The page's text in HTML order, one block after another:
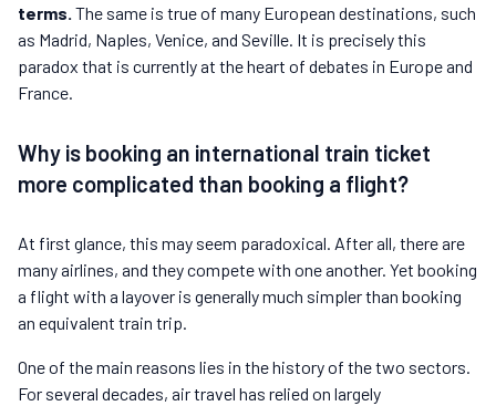
terms. The same is true of many European destinations, such
as Madrid, Naples, Venice, and Seville. It is precisely this
paradox that is currently at the heart of debates in Europe and
France.
Why is booking an international train ticket
more complicated than booking a flight?
At first glance, this may seem paradoxical. After all, there are
many airlines, and they compete with one another. Yet booking
a flight with a layover is generally much simpler than booking
an equivalent train trip.
One of the main reasons lies in the history of the two sectors.
For several decades, air travel has relied on largely